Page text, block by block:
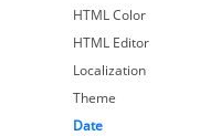
HTML Color
HTML Editor
Localization
Theme
Date